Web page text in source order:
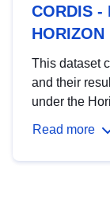
CORDIS
HORIZON
This dataset
and their
under the
Read more